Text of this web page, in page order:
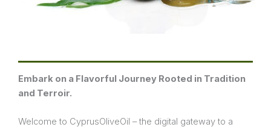
Embark on a Flavorful Journey Rooted in Tradition
and Terroir.
Welcome to CyprusOliveOil – the digital gateway to a